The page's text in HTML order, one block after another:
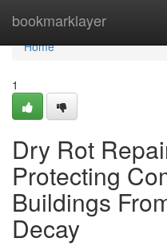
bookmarklayer
Home
Home
1
Dry Rot
Protecting
Buildings
Decay